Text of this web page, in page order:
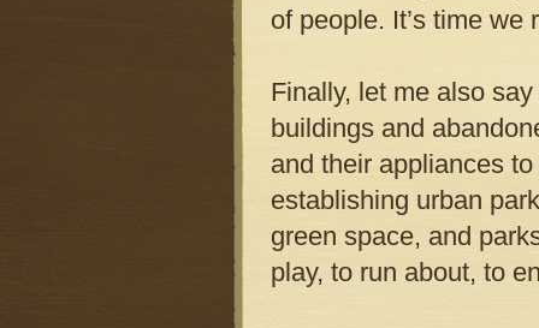
of people. It’s time we
Finally, let me also
buildings and
and their appliances
establishing urban
green space, and
play, to run about, to